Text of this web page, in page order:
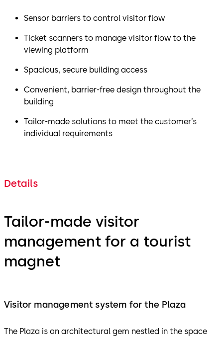
Sensor barriers to control visitor flow
Ticket scanners to manage visitor flow to the
viewing platform
Spacious, secure building access
Convenient, barrier-free design throughout the
building
Tailor-made solutions to meet the customer’s
individual requirements
Details
Tailor-made visitor
management for a tourist
magnet
Visitor management system for the Plaza
The Plaza is an architectural gem nestled in the space